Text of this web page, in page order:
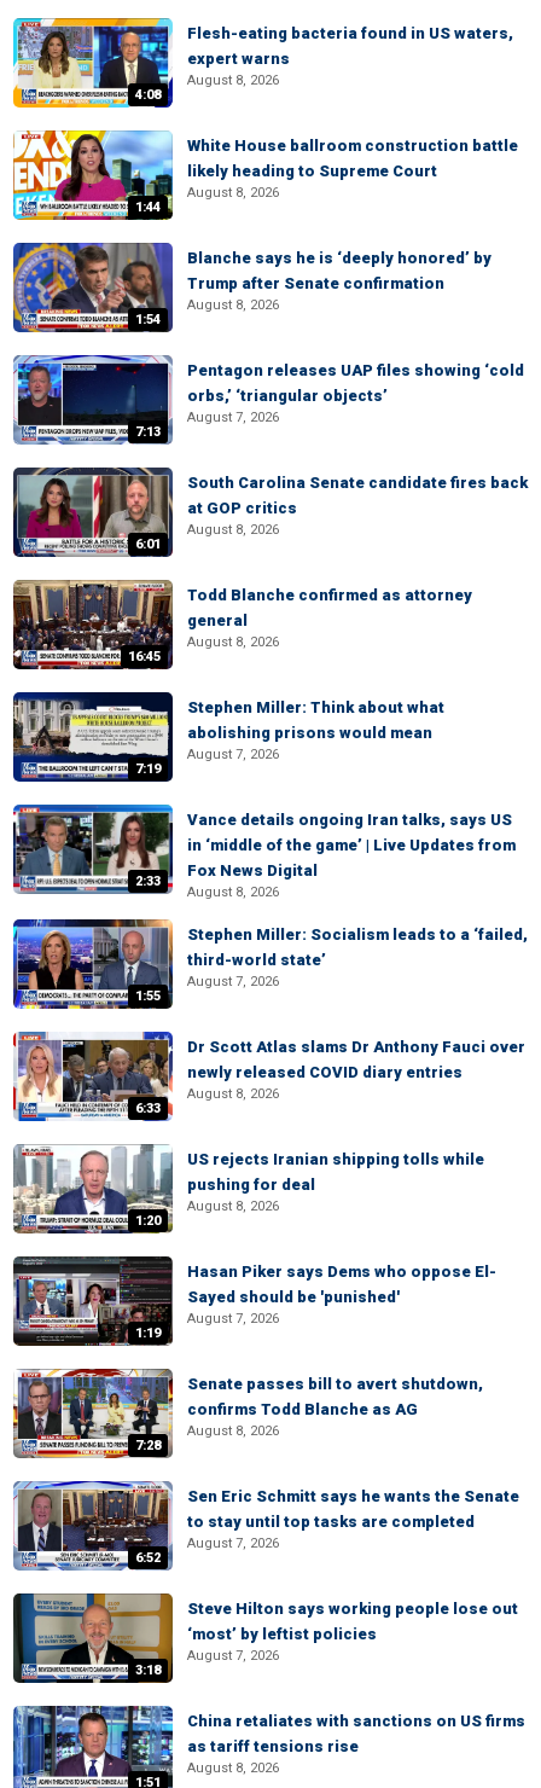
4:08
Flesh-eating bacteria found in US waters,
expert warns
August 8, 2026
1:44
White House ballroom construction battle
likely heading to Supreme Court
August 8, 2026
1:54
Blanche says he is ‘deeply honored’ by
Trump after Senate confirmation
August 8, 2026
7:13
Pentagon releases UAP files showing ‘cold
orbs,’ ‘triangular objects’
August 7, 2026
6:01
South Carolina Senate candidate fires back
at GOP critics
August 8, 2026
16:45
Todd Blanche confirmed as attorney
general
August 8, 2026
7:19
Stephen Miller: Think about what
abolishing prisons would mean
August 7, 2026
2:33
Vance details ongoing Iran talks, says US
in ‘middle of the game’ | Live Updates from
Fox News Digital
August 8, 2026
1:55
Stephen Miller: Socialism leads to a ‘failed,
third-world state’
August 7, 2026
6:33
Dr Scott Atlas slams Dr Anthony Fauci over
newly released COVID diary entries
August 8, 2026
1:20
US rejects Iranian shipping tolls while
pushing for deal
August 8, 2026
1:19
Hasan Piker says Dems who oppose El-
Sayed should be 'punished'
August 7, 2026
7:28
Senate passes bill to avert shutdown,
confirms Todd Blanche as AG
August 8, 2026
6:52
Sen Eric Schmitt says he wants the Senate
to stay until top tasks are completed
August 7, 2026
3:18
Steve Hilton says working people lose out
‘most’ by leftist policies
August 7, 2026
1:51
China retaliates with sanctions on US firms
as tariff tensions rise
August 8, 2026